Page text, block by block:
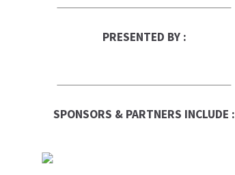
PRESENTED BY :
SPONSORS & PARTNERS INCLUDE :